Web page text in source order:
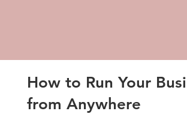
How to Run Your
from Anywhere